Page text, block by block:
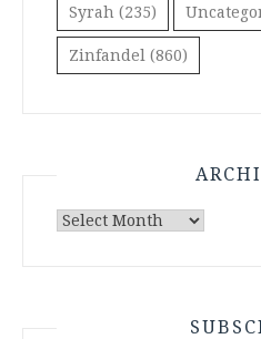
Syrah (235)
Zinfandel (860)
Archives